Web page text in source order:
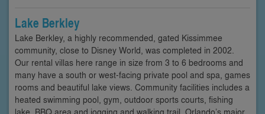
Lake Berkley
Lake Berkley, a highly recommended, gated Kissimmee
community, close to Disney World, was completed in 2002.
Our rental villas here range in size from 3 to 6 bedrooms and
many have a south or west-facing private pool and spa, games
rooms and beautiful lake views. Community facilities includes a
heated swimming pool, gym, outdoor sports courts, fishing
lake, BBQ area and jogging and walking trail. Orlando’s major